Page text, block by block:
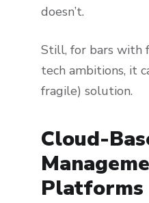
doesn’t.
Still, for bars with
tech ambitions, it
fragile) solution.
Cloud-
Platforms